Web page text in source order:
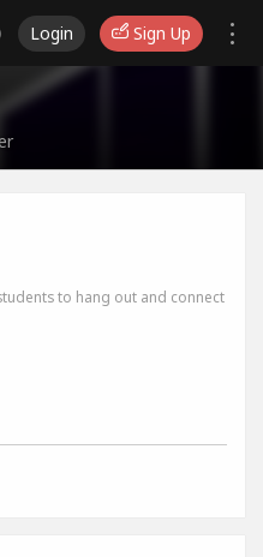
Login Sign Up
to hang out and connect